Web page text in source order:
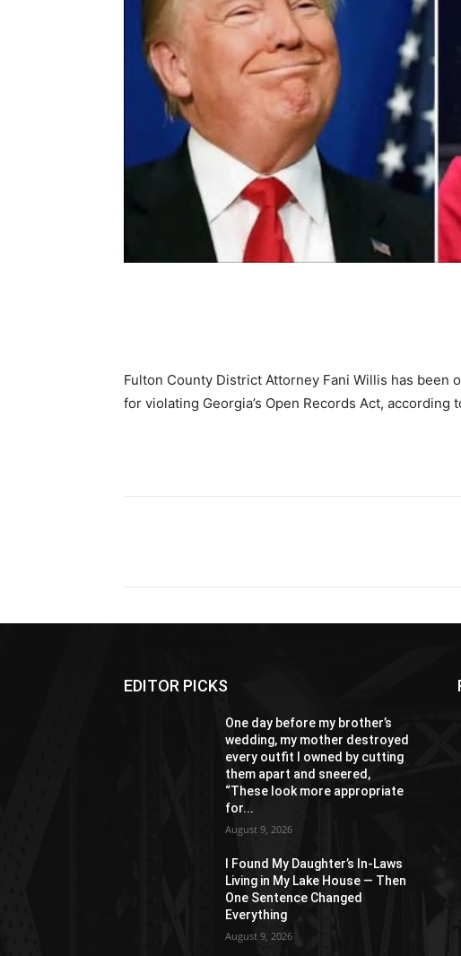
Fulton County District Attorney Fani Willis has been
for violating Georgia’s Open Records Act, according
EDITOR PICKS
One day before my brother’s
wedding, my mother destroyed
every outfit I owned by cutting
them apart and sneered,
“These look more appropriate
for...
August 9, 2026
I Found My Daughter’s In-Laws
Living in My Lake House — Then
One Sentence Changed
Everything
August 9, 2026